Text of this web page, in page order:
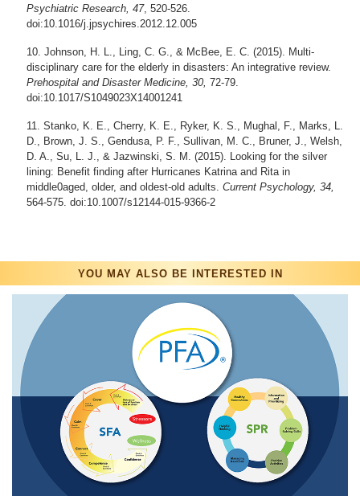
Psychiatric Research, 47, 520-526.
doi:10.1016/j.jpsychires.2012.12.005
Johnson, H. L., Ling, C. G., & McBee, E. C. (2015). Multi-
disciplinary care for the elderly in disasters: An integrative review.
Prehospital and Disaster Medicine, 30, 72-79.
doi:10.1017/S1049023X14001241
Stanko, K. E., Cherry, K. E., Ryker, K. S., Mughal, F., Marks, L.
D., Brown, J. S., Gendusa, P. F., Sullivan, M. C., Bruner, J., Welsh,
D. A., Su, L. J., & Jazwinski, S. M. (2015). Looking for the silver
lining: Benefit finding after Hurricanes Katrina and Rita in
middle0aged, older, and oldest-old adults.Current Psychology, 34,
564-575. doi:10.1007/s12144-015-9366-2
YOU MAY ALSO BE INTERESTED IN